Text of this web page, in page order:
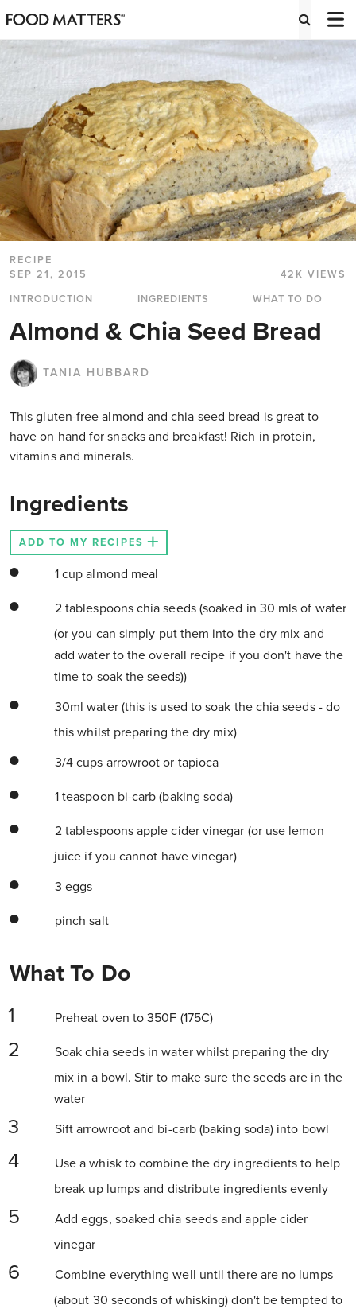
RECIPE
SEP 21, 2015
42K VIEWS
INTRODUCTION
INGREDIENTS WHAT TO DO
Almond & Chia Seed Bread
TANIA HUBBARD
This gluten-free almond and chia seed bread is great to
have on hand for snacks and breakfast! Rich in protein,
vitamins and minerals.
Ingredients
ADD TO MY RECIPES
1 cup almond meal
2 tablespoons chia seeds (soaked in 30 mls of water
(or you can simply put them into the dry mix and
add water to the overall recipe if you don't have the
time to soak the seeds))
30ml water (this is used to soak the chia seeds - do
this whilst preparing the dry mix)
3/4 cups arrowroot or tapioca
1 teaspoon bi-carb (baking soda)
2 tablespoons apple cider vinegar (or use lemon
juice if you cannot have vinegar)
3 eggs
pinch salt
What To Do
Preheat oven to 350F (175C)
Soak chia seeds in water whilst preparing the dry
mix in a bowl. Stir to make sure the seeds are in the
water
Sift arrowroot and bi-carb (baking soda) into bowl
Use a whisk to combine the dry ingredients to help
break up lumps and distribute ingredients evenly
Add eggs, soaked chia seeds and apple cider
vinegar
Combine everything well until there are no lumps
(about 30 seconds of whisking) don't be tempted to